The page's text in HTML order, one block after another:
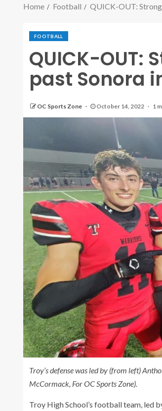
Home Football QUICK-OUT: Strong
FOOTBALL
QUICK-OUT:
past Sonora
OC Sports Zone October 14, 2022 1
Troy’s defense was led by (from left)
McCormack, For OC Sports Zone).
Troy High School’s football team, led